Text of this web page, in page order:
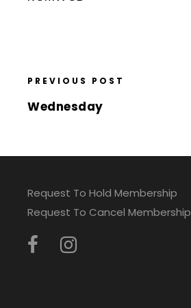
PREVIOUS POST
Wednesday
Request To Hold Membership
Request To Cancel Membership